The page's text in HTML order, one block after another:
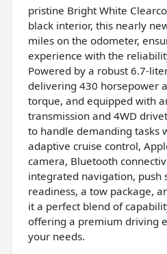
pristine Bright White
black interior, this nearly
miles on the odometer,
experience with the
Powered by a robust 6.7-
delivering 430 horsepower
torque, and equipped with
transmission and 4WD
to handle demanding tasks
adaptive cruise control,
camera, Bluetooth
integrated navigation, push
readiness, a tow package,
it a perfect blend of
offering a premium driving
your needs.